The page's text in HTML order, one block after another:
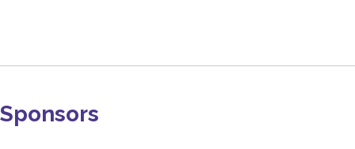
Sponsors